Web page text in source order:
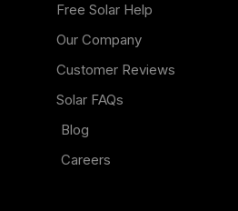
Free Solar Help
Our Company
Customer Reviews
Solar FAQs
Blog
Careers